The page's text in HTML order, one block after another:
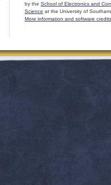
by the School of Electronics and
Science at the University of
More information and software credits